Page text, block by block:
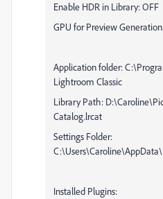
Enable HDR in Library: OFF
GPU for Preview
Application folder:
Lightroom Classic
Library Path:
Catalog.lrcat
Settings Folder:
Installed Plugins: